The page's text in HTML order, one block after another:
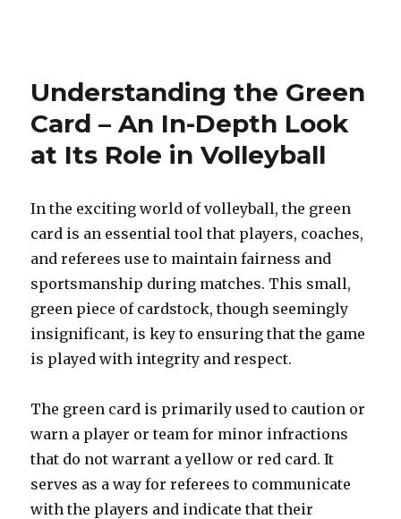
Understanding the Green
Card – An In-Depth Look
at Its Role in Volleyball
In the exciting world of volleyball, the green
card is an essential tool that players, coaches,
and referees use to maintain fairness and
sportsmanship during matches. This small,
green piece of cardstock, though seemingly
insignificant, is key to ensuring that the game
is played with integrity and respect.
The green card is primarily used to caution or
warn a player or team for minor infractions
that do not warrant a yellow or red card. It
serves as a way for referees to communicate
with the players and indicate that their